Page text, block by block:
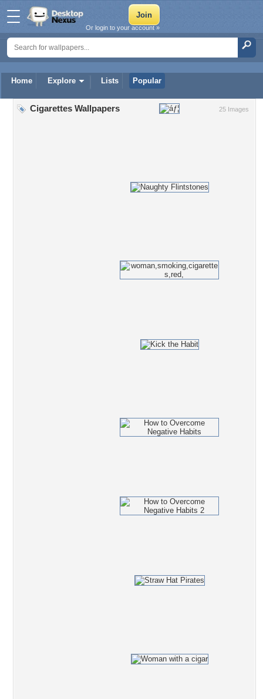
Home Explore Lists Popular
Or login to your account »
25 Images
Cigarettes Wallpapers